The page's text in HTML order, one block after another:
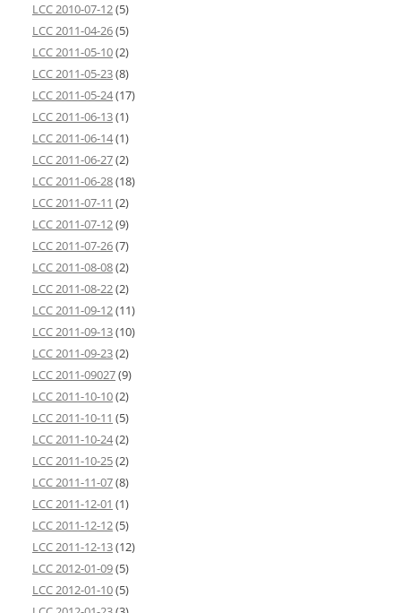
LCC 2010-07-12(5)
LCC 2011-04-26(5)
LCC 2011-05-10(2)
LCC 2011-05-23(8)
LCC 2011-05-24(17)
LCC 2011-06-13(1)
LCC 2011-06-14(1)
LCC 2011-06-27(2)
LCC 2011-06-28(18)
LCC 2011-07-11 (2)
LCC 2011-07-12(9)
LCC 2011-07-26(7)
LCC 2011-08-08(2)
LCC 2011-08-22(2)
LCC 2011-09-12(11)
LCC 2011-09-13(10)
LCC 2011-09-23(2)
LCC 2011-09027(9)
LCC 2011-10-10(2)
LCC 2011-10-11 (5)
LCC 2011-10-24(2)
LCC 2011-10-25(2)
LCC 2011-11-07(8)
LCC 2011-12-01 (1)
LCC 2011-12-12(5)
LCC 2011-12-13(12)
LCC 2012-01-09(5)
LCC 2012-01-10(5)